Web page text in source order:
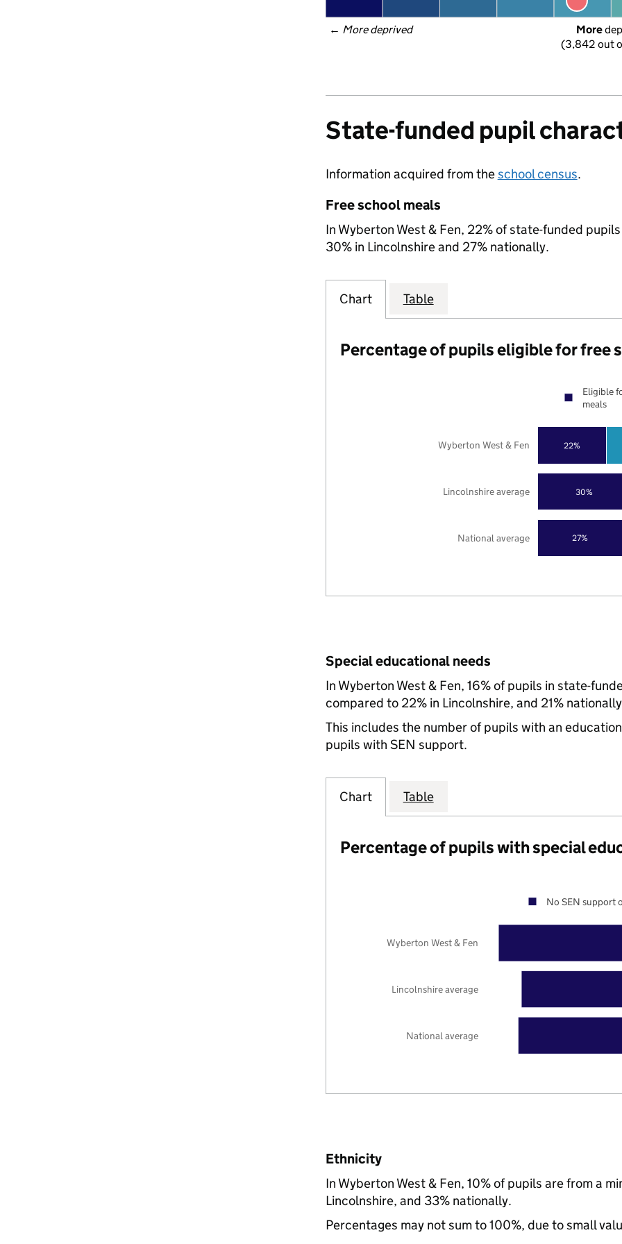
← More deprived More
(3,842 out
State-funded pupil
Information acquired from theschool census.
Free school meals
In Wyberton West & Fen, 22% of state-funded
30% in Lincolnshire and 27% nationally.
Chart Table
Percentage of pupils eligible for free
27%
30%
22%
National average
Lincolnshire average
Wyberton West & Fen
Eligible
meals
Special educational needs
In Wyberton West & Fen, 16% of pupils in state-
compared to 22% in Lincolnshire, and 21%
This includes the number of pupils with an
pupils with SEN support.
Chart Table
Percentage of pupils with special
National average
Lincolnshire average
Wyberton West & Fen
No SEN support
Ethnicity
In Wyberton West & Fen, 10% of pupils are from a
Lincolnshire, and 33% nationally.
Percentages may not sum to 100%, due to small